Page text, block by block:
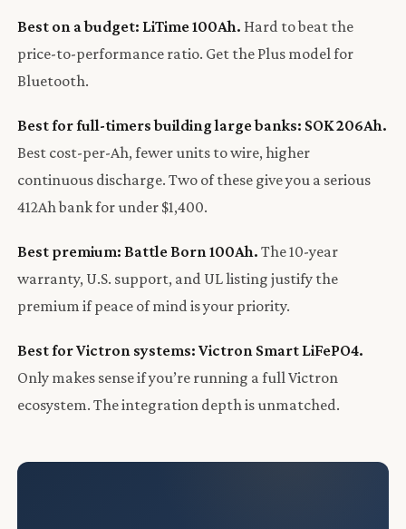
Best on a budget: LiTime 100Ah. Hard to beat the
price-to-performance ratio. Get the Plus model for
Bluetooth.
Best for full-timers building large banks: SOK 206Ah.
Best cost-per-Ah, fewer units to wire, higher
continuous discharge. Two of these give you a serious
412Ah bank for under $1,400.
Best premium: Battle Born 100Ah. The 10-year
warranty, U.S. support, and UL listing justify the
premium if peace of mind is your priority.
Best for Victron systems: Victron Smart LiFePO4.
Only makes sense if you’re running a full Victron
ecosystem. The integration depth is unmatched.